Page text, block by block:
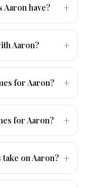
Aaron have? +
Aaron? +
for Aaron? +
for Aaron? +
take on Aaron? +